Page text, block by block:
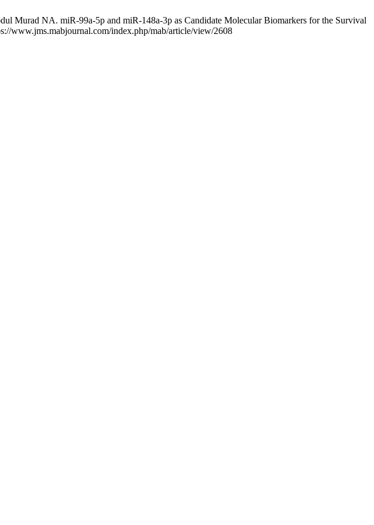
Murad NA. miR-99a-5p and miR-148a-3p as Candidate Molecular Biomarkers for the Survival
www.jms.mabjournal.com/index.php/mab/article/view/2608